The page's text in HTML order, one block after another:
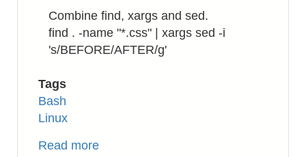
Combine find, xargs and sed.
find . -name "*.css" | xargs sed -i
's/BEFORE/AFTER/g'
Tags
Bash
Linux
Read more